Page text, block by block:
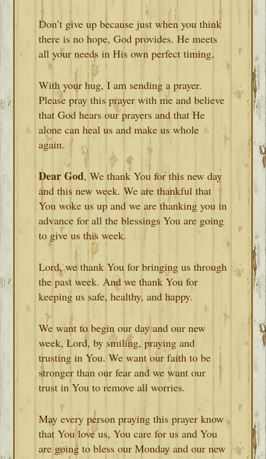
Don’t give up because just when you think
there is no hope, God provides. He meets
all your needs in His own perfect timing.
With your hug, I am sending a prayer.
Please pray this prayer with me and believe
that God hears our prayers and that He
alone can heal us and make us whole
again.
Dear God, We thank You for this new day
and this new week. We are thankful that
You woke us up and we are thanking you in
advance for all the blessings You are going
to give us this week.
Lord, we thank You for bringing us through
the past week. And we thank You for
keeping us safe, healthy, and happy.
We want to begin our day and our new
week, Lord, by smiling, praying and
trusting in You. We want our faith to be
stronger than our fear and we want our
trust in You to remove all worries.
May every person praying this prayer know
that You love us, You care for us and You
are going to bless our Monday and our new